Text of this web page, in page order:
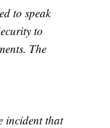
to speak
to
The
incident that